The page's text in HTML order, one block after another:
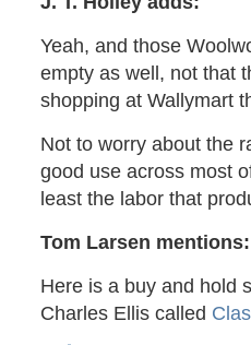
Yeah, and those
empty as well, not that
shopping at Wallymart
Not to worry about the
good use across most
least the labor that
Tom Larsen mentions:
Here is a buy and hold
Charles Ellis called